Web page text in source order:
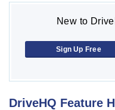
New to
Sign Up Free
DriveHQ Feature